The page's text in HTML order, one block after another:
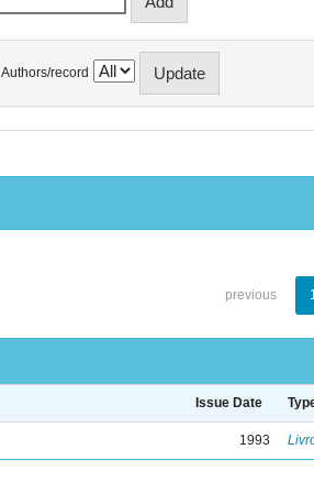
Authors/record
previous
Issue Date
1993